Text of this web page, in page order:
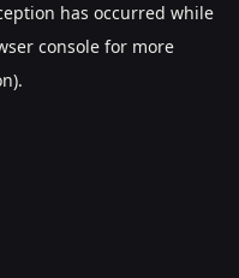
has occurred while
consolefor more